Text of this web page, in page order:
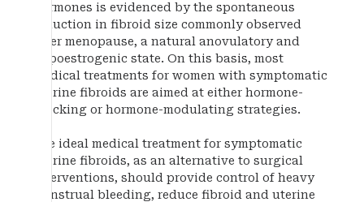
hormones is evidenced by the spontaneous
reduction in fibroid size commonly observed
after menopause, a natural anovulatory and
hypoestrogenic state. On this basis, most
medical treatments for women with symptomatic
uterine fibroids are aimed at either hormone-
blocking or hormone-modulating strategies.
The ideal medical treatment for symptomatic
uterine fibroids, as an alternative to surgical
interventions, should provide control of heavy
menstrual bleeding, reduce fibroid and uterine